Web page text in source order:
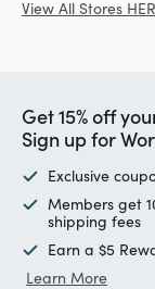
View All Stores
Get 15% off
Sign up for
Exclusive
Members get
shipping fees
Earn a $5
Learn More